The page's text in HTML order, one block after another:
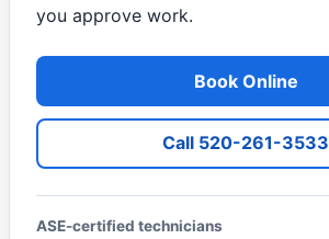
you approve work.
Book Online
Call 520-261-3533
ASE-certified technicians